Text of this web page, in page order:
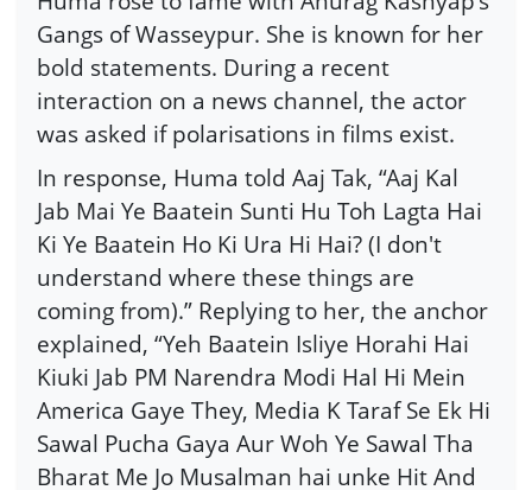
Gangs of Wasseypur. She is known for her
bold statements. During a recent
interaction on a news channel, the actor
was asked if polarisations in films exist.
In response, Huma told Aaj Tak, “Aaj Kal
Jab Mai Ye Baatein Sunti Hu Toh Lagta Hai
Ki Ye Baatein Ho Ki Ura Hi Hai? (I don't
understand where these things are
coming from).” Replying to her, the anchor
explained, “Yeh Baatein Isliye Horahi Hai
Kiuki Jab PM Narendra Modi Hal Hi Mein
America Gaye They, Media K Taraf Se Ek Hi
Sawal Pucha Gaya Aur Woh Ye Sawal Tha
Bharat Me Jo Musalman hai unke Hit And